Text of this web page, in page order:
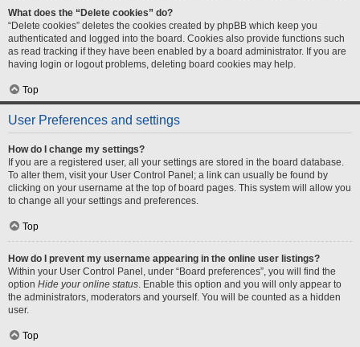
What does the “Delete cookies” do?
“Delete cookies” deletes the cookies created by phpBB which keep you
authenticated and logged into the board. Cookies also provide functions such
as read tracking if they have been enabled by a board administrator. If you are
having login or logout problems, deleting board cookies may help.
Top
User Preferences and settings
How do I change my settings?
If you are a registered user, all your settings are stored in the board database.
To alter them, visit your User Control Panel; a link can usually be found by
clicking on your username at the top of board pages. This system will allow you
to change all your settings and preferences.
Top
How do I prevent my username appearing in the online user listings?
Within your User Control Panel, under “Board preferences”, you will find the
option Hide your online status. Enable this option and you will only appear to
the administrators, moderators and yourself. You will be counted as a hidden
user.
Top